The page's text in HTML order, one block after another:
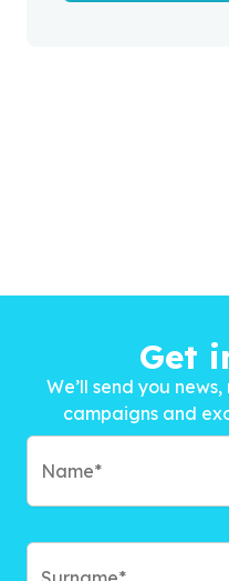
Get
We’ll send you
campaigns and